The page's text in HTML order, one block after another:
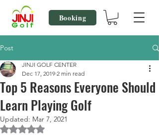
Booking
Post
Top 5 Reasons Everyone Should
Learn Playing Golf
JINJI GOLF CENTER
Dec 17, 2019 2 min read
Updated: Mar 7, 2021
Rated NaN out of 5 stars.